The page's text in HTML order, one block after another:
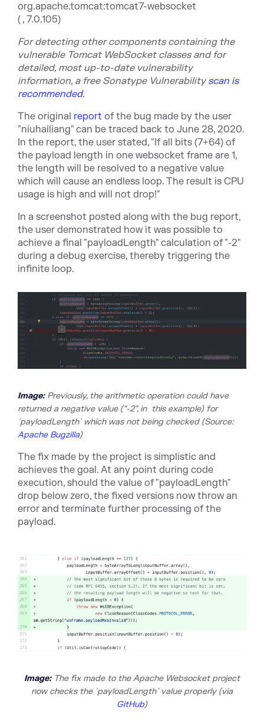
org.apache.tomcat:tomcat7-websocket
( , 7.0.105)
For detecting other components containing the
vulnerable Tomcat WebSocket classes and for
detailed, most up-to-date vulnerability
information, a free Sonatype Vulnerability scan is
recommended.
The original report of the bug made by the user
"niuhailiang" can be traced back to June 28, 2020.
In the report, the user stated, "If all bits (7+64) of
the payload length in one websocket frame are 1,
the length will be resolved to a negative value
which will cause an endless loop. The result is CPU
usage is high and will not drop!"
In a screenshot posted along with the bug report,
the user demonstrated how it was possible to
achieve a final "payloadLength" calculation of "-2"
during a debug exercise, thereby triggering the
infinite loop.
Image: Previously, the arithmetic operation could have
returned a negative value (“-2”, in this example) for
`payloadLength` which was not being checked (Source:
Apache Bugzilla)
The fix made by the project is simplistic and
achieves the goal. At any point during code
execution, should the value of "payloadLength"
drop below zero, the fixed versions now throw an
error and terminate further processing of the
payload.
Image: The fix made to the Apache Websocket project
now checks the `payloadLength` value properly (via
GitHub)